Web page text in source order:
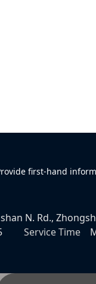
first-hand
N. Rd.,
Service Time